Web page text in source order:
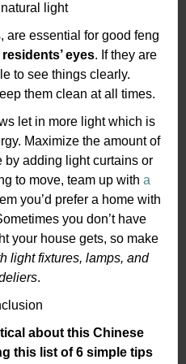
light
are essential for good feng
eyes. If they are
to see things clearly.
them clean at all times.
let in more light which is
Maximize the amount of
by adding light curtains or
to move, team up with a
you’d prefer a home with
you don’t have
your house gets, so make
light fixtures, lamps, and
.
about this Chinese
this list of 6 simple tips